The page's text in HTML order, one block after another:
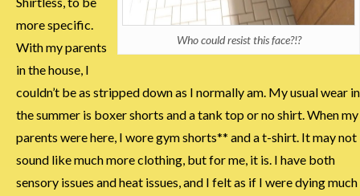
Who could resist this face?!?
more specific.
With my parents
in the house, I
couldn’t be as stripped down as I normally am. My usual wear in
the summer is boxer shorts and a tank top or no shirt. When my
parents were here, I wore gym shorts** and a t-shirt. It may not
sound like much more clothing, but for me, it is. I have both
sensory issues and heat issues, and I felt as if I were dying much